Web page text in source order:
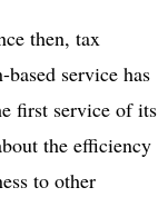
then, tax
service has
first service of its
the efficiency
to other